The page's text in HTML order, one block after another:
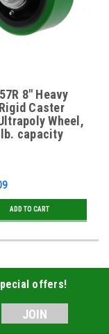
8" Heavy
Caster
Wheel,
capacity
ADD TO CART
offers!